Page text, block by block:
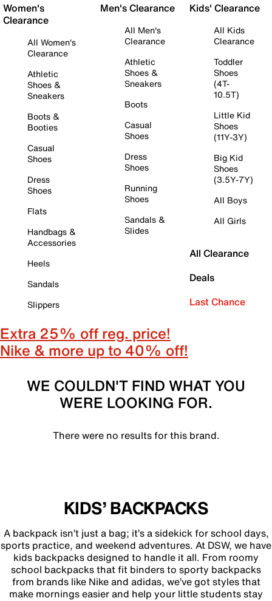
Women's
Clearance
All Women's
Clearance
Athletic
Shoes &
Sneakers
Boots &
Booties
Casual
Shoes
Dress
Shoes
Flats
Handbags &
Accessories
Heels
Sandals
Slippers
Men's Clearance
All Men's
Clearance
Athletic
Shoes &
Sneakers
Boots
Casual
Shoes
Dress
Shoes
Running
Shoes
Sandals &
Slides
Kids' Clearance
All Kids
Clearance
Toddler
Shoes
(4T-
10.5T)
Little Kid
Shoes
(11Y-3Y)
Big Kid
Shoes
(3.5Y-7Y)
All Boys
All Girls
All Clearance
Deals
Last Chance
Extra 25% off reg. price!
Nike & more up to 40% off!
WE COULDN'T FIND WHAT YOU
WERE LOOKING FOR.
There were no results for this brand.
KIDS’ BACKPACKS
A backpack isn’t just a bag; it’s a sidekick for school days,
sports practice, and weekend adventures. At DSW, we have
kids backpacks designed to handle it all. From roomy
school backpacks that fit binders to sporty backpacks
from brands like Nike and adidas, we’ve got styles that
make mornings easier and help your little students stay